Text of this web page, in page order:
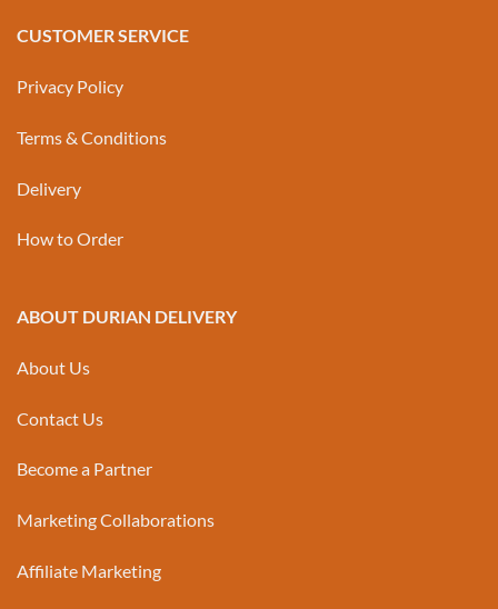
CUSTOMER SERVICE
Privacy Policy
Terms & Conditions
Delivery
How to Order
ABOUT DURIAN DELIVERY
About Us
Contact Us
Become a Partner
Marketing Collaborations
Affiliate Marketing